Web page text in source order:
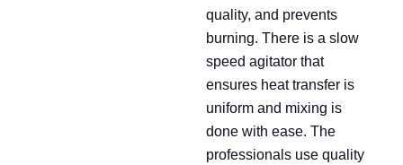
quality, and prevents
burning. There is a slow
speed agitator that
ensures heat transfer is
uniform and mixing is
done with ease. The
professionals use quality